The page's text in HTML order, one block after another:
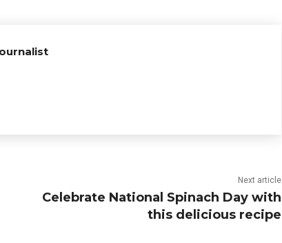
Next article
Celebrate National Spinach Day with
this delicious recipe